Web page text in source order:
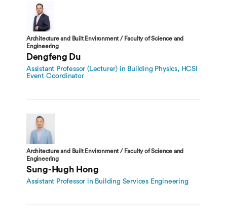
Architecture and Built Environment / Faculty of Science and
Engineering
Dengfeng Du
Assistant Professor (Lecturer) in Building Physics, HCSI
Event Coordinator
Architecture and Built Environment / Faculty of Science and
Engineering
Sung-Hugh Hong
Assistant Professor in Building Services Engineering